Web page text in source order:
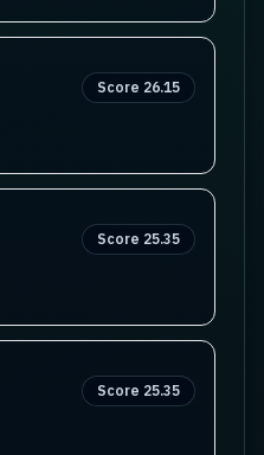
Score 26.15
Score 25.35
Score 25.35